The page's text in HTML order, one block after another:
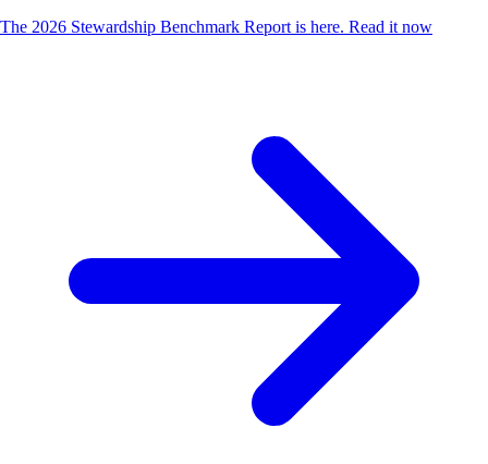
The 2026 Stewardship Benchmark Report is here. Read it now